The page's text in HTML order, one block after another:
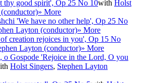
good spirit', Op 25 No 10with Holst
» More
'We have no other help', Op 25 No
Layton (conductor)» More
creation rejoices in you', Op 15 No
Layton (conductor)» More
o Gospode 'Rejoice in the Lord, O you
Holst Singers, Stephen Layton